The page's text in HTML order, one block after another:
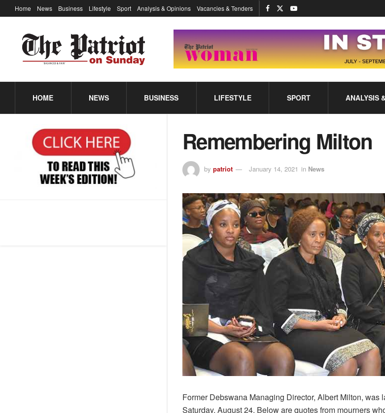
Home News Business Lifestyle Sport Analysis & Opinions Vacancies & Tenders
HOME NEWS BUSINESS LIFESTYLE SPORT ANALYSIS
Remembering Milton
by patriot January 14, 2021 in News
Former Debswana Managing Director, Albert Milton, was
Saturday, August 24. Below are quotes from mourners